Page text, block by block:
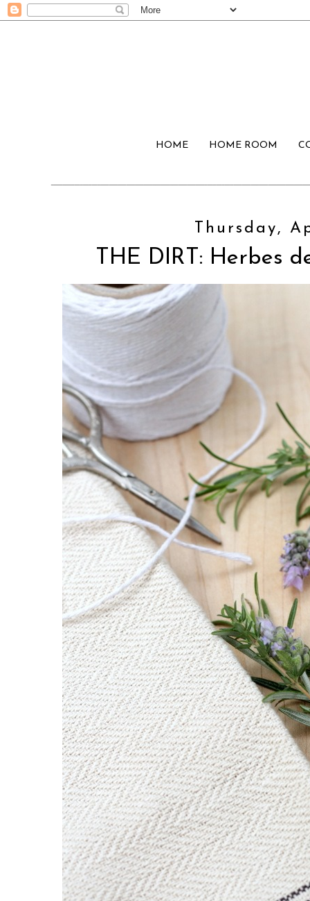
HOME HOME ROOM
Thursday,
THE DIRT: Herbes